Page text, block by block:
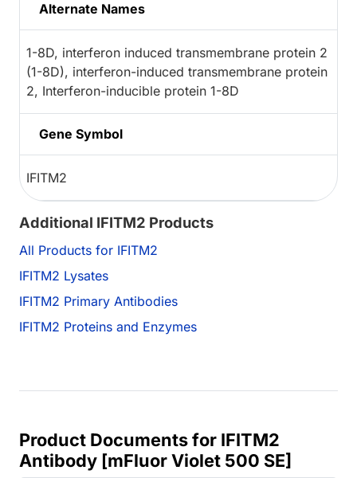
Alternate Names
1-8D, interferon induced transmembrane protein 2
(1-8D), interferon-induced transmembrane protein
2, Interferon-inducible protein 1-8D
Gene Symbol
IFITM2
Additional IFITM2 Products
All Products for IFITM2
IFITM2 Lysates
IFITM2 Primary Antibodies
IFITM2 Proteins and Enzymes
Product Documents for IFITM2
Antibody [mFluor Violet 500 SE]